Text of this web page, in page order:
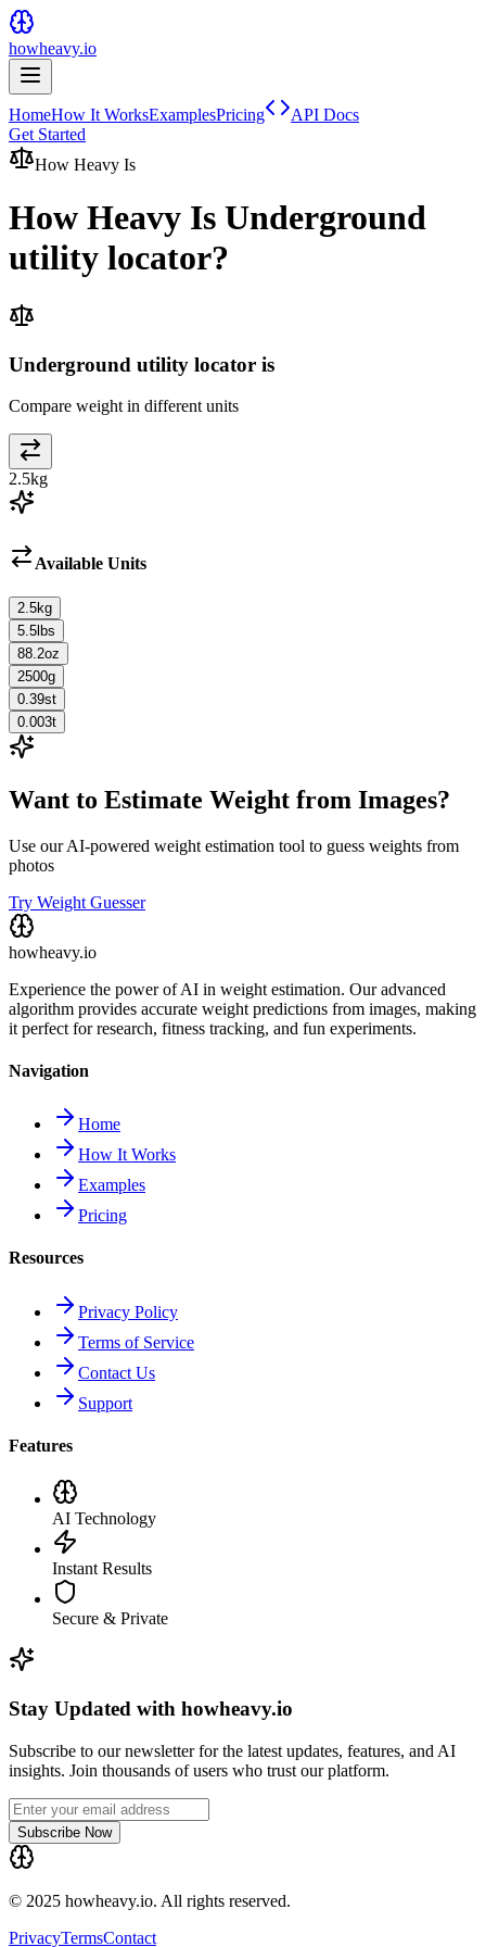
howheavy.io
HomeHow It WorksExamplesPricing
API Docs
Get Started
How Heavy Is
How Heavy Is Underground
utility locator?
Underground utility locator is
Compare weight in different units
2.5kg
Available Units
2.5kg
5.5 lbs
88.2oz
2500g
0.39st
0.003t
Want to Estimate Weight from Images?
Use our AI-powered weight estimation tool to guess weights from
photos
Try Weight Guesser
howheavy.io
Experience the power of AI in weight estimation. Our advanced
algorithm provides accurate weight predictions from images, making
it perfect for research, fitness tracking, and fun experiments.
Navigation
Home
How It Works
Examples
Pricing
Resources
Privacy Policy
Terms of Service
Contact Us
Support
Features
AI Technology
Instant Results
Secure & Private
Stay Updated with howheavy.io
Subscribe to our newsletter for the latest updates, features, and AI
insights. Join thousands of users who trust our platform.
Subscribe Now
© 2025 howheavy.io. All rights reserved.
PrivacyTermsContact